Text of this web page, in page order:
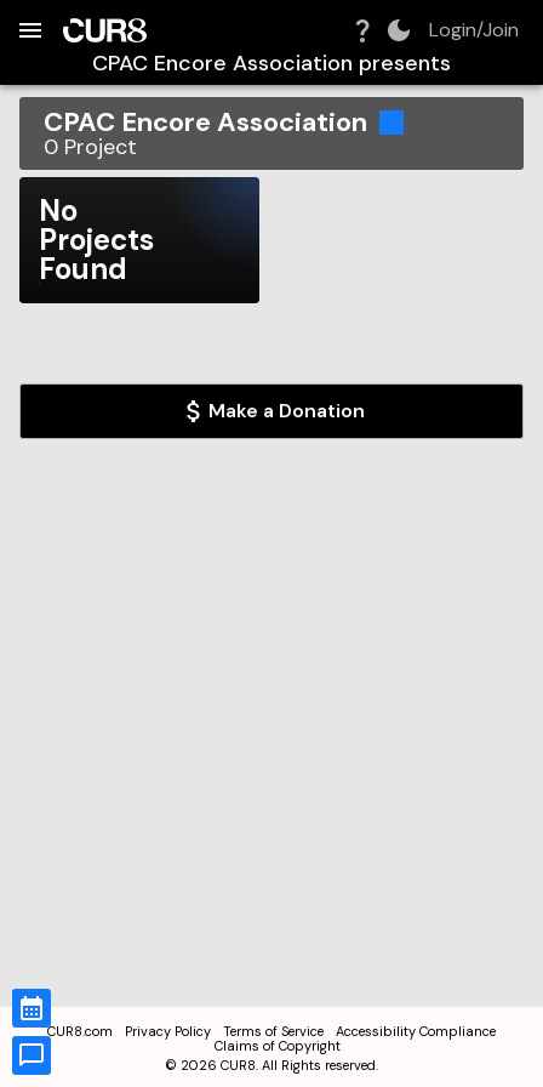
Login/Join
CPAC Encore Association presents
CPAC Encore Association
0 Project
No
Projects
Found
Make a Donation
CUR8.com Privacy Policy Terms of Service
Accessibility Compliance
Claims of Copyright
© 2026 CUR8. All Rights reserved.